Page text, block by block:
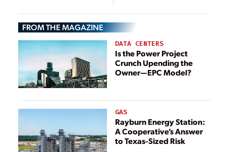
in Effort to Avoid
Blackouts
FROM THE MAGAZINE
DATA CENTERS
Is the Power Project
Crunch Upending the
Owner—EPC Model?
GAS
Rayburn Energy Station:
A Cooperative’s Answer
to Texas-Sized Risk